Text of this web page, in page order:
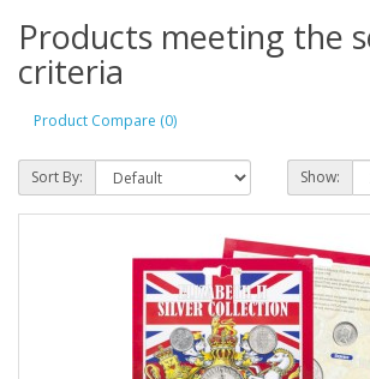
Products meeting the
criteria
Product Compare (0)
Sort By: Show: